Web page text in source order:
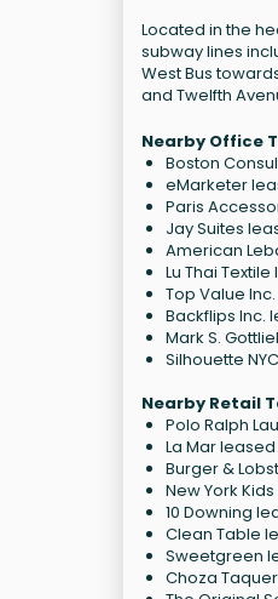
Located in the
subway lines
West Bus
and Twelfth
Nearby Office
Boston
eMarketer
Paris
Jay Suites
American
Lu Thai
Top Value
Backflips Inc.
Mark S.
Silhouette
Nearby Retail
Polo Ralph
La Mar leased
Burger &
New York
10 Downing
Clean Table
Sweetgreen
Choza